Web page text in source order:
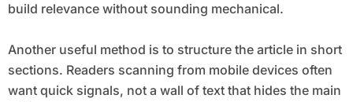
build relevance without sounding mechanical.
Another useful method is to structure the article in short
sections. Readers scanning from mobile devices often
want quick signals, not a wall of text that hides the main